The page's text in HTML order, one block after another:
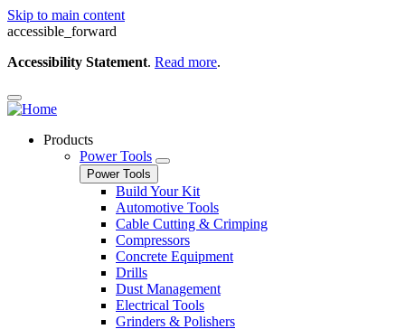
Skip to main content
accessible_forward
Accessibility Statement. Read more.
Products
Power Tools
Power Tools
Build Your Kit
Automotive Tools
Cable Cutting & Crimping
Compressors
Concrete Equipment
Drills
Dust Management
Electrical Tools
Grinders & Polishers